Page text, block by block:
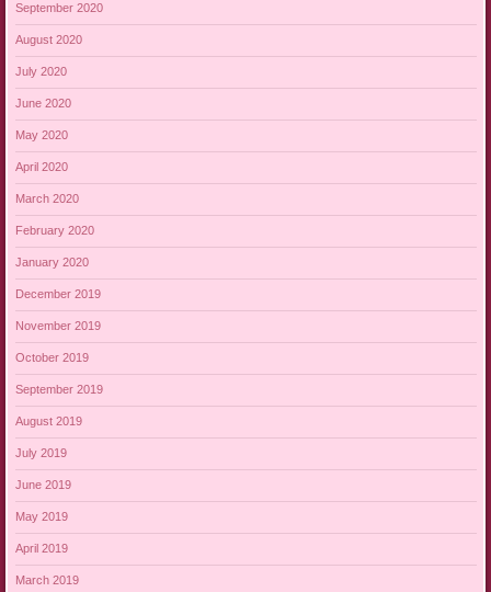
September 2020
August 2020
July 2020
June 2020
May 2020
April 2020
March 2020
February 2020
January 2020
December 2019
November 2019
October 2019
September 2019
August 2019
July 2019
June 2019
May 2019
April 2019
March 2019